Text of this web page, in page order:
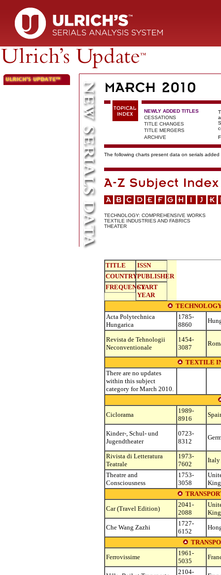
NEWLY ADDED TITLES
CESSATIONS
TITLE CHANGES
TITLE MERGERS
ARCHIVE
The following charts present data on serials
TECHNOLOGY: COMPREHENSIVE WORKS
TEXTILE INDUSTRIES AND FABRICS
THEATER
TITLE
ISSN
COUNTRYPUBLISHER
FREQUENCYSTART
YEAR
Acta Polytechnica
Hungarica
1785-
8860
Revista de Tehnologii
Neconventionale
1454-
3087
TEXTILE
There are no updates
within this subject
category for March 2010.
Ciclorama
1989-
8916
Kinder-, Schul- und
Jugendtheater
0723-
8312
Rivista di Letteratura
Teatrale
1973-
7602
Italy
Theatre and
Consciousness
1753-
3058
Car (Travel Edition)
2041-
2088
Che Wang Zazhi
1727-
6152
Ferrovissime
1961-
5035
2104-